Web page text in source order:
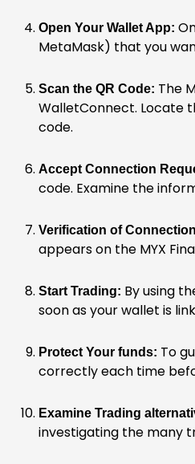
Open Your Wallet App:
MetaMask) that you
Scan the QR Code: The
WalletConnect. Locate
code.
Accept Connection
code. Examine the
Verification of
appears on the MYX
Start Trading: By using
soon as your wallet is
Protect Your funds: To
correctly each time
Examine Trading
investigating the many